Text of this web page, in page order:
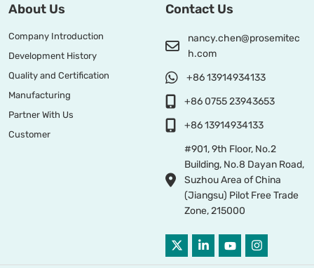
About Us
Company Introduction
Development History
Quality and Certification
Manufacturing
Partner With Us
Customer
Contact Us
nancy.chen@prosemitec
h.com
+86 13914934133
+86 0755 23943653
+86 13914934133
#901, 9th Floor, No.2
Building, No.8 Dayan Road,
Suzhou Area of China
(Jiangsu) Pilot Free Trade
Zone, 215000